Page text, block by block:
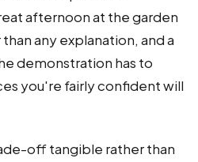
afternoon at the garden
any explanation, and a
demonstration has to
you're fairly confident will
off tangible rather than